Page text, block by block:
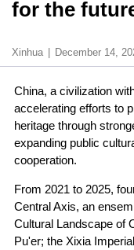
for the
Xinhua December 14,
China, a civilization
accelerating efforts to
heritage through
expanding public
cooperation.
From 2021 to 2025,
Central Axis, an
Cultural Landscape of
Pu'er; the Xixia